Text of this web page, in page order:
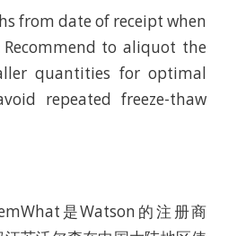
from date of receipt when
Recommend to aliquot the
quantities for optimal
repeated freeze-thaw
是Watson的注册商